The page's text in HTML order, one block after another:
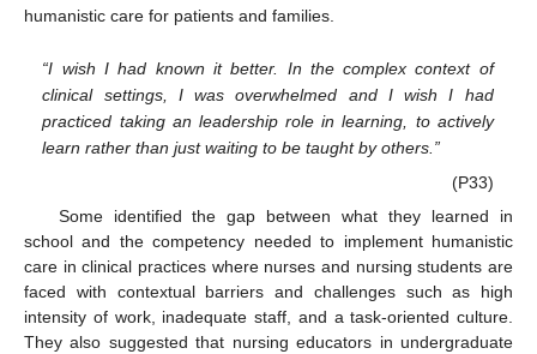
humanistic care for patients and families.
“I wish I had known it better. In the complex context of
clinical settings, I was overwhelmed and I wish I had
practiced taking an leadership role in learning, to actively
learn rather than just waiting to be taught by others.”
(P33)
Some identified the gap between what they learned in
school and the competency needed to implement humanistic
care in clinical practices where nurses and nursing students are
faced with contextual barriers and challenges such as high
intensity of work, inadequate staff, and a task-oriented culture.
They also suggested that nursing educators in undergraduate